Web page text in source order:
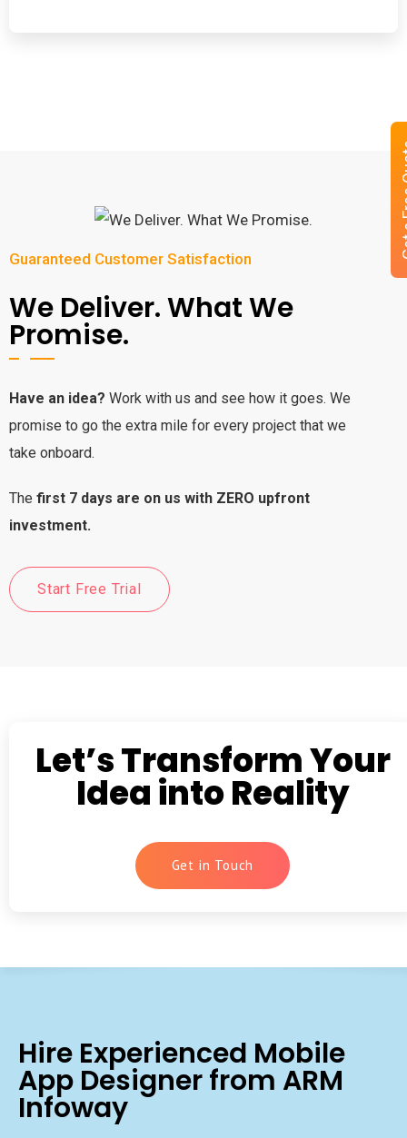
Guaranteed Customer Satisfaction
We Deliver. What We
Promise.
Have an idea? Work with us and see how it goes. We
promise to go the extra mile for every project that we
take onboard.
The first 7 days are on us with ZERO upfront
investment.
Start Free Trial
Let’s Transform Your
Idea into Reality
Get in Touch
Hire Experienced Mobile
App Designer from ARM
Infoway
Get